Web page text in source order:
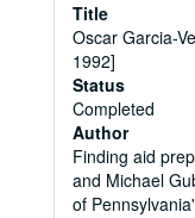
Title
Oscar Garcia-
1992]
Status
Completed
Author
Finding aid
and Michael
of